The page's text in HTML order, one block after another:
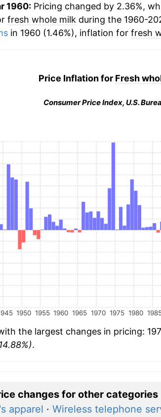
1960:Pricing changed by 2.36%,
fresh whole milk during the 1960-
in 1960 (1.46%), inflation for fresh
Price Inflation for Fresh
Consumer Price Index, U.S.
1950 1955 1960 1965 1970 1975 1980
the largest changes in pricing:
.
changes for other categories
apparel · Wireless telephone